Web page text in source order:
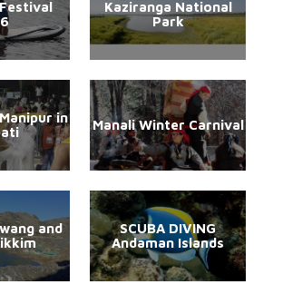
Kaziranga National
Park
in
Manali Winter Carnival
and
SCUBA DIVING
Andaman Islands